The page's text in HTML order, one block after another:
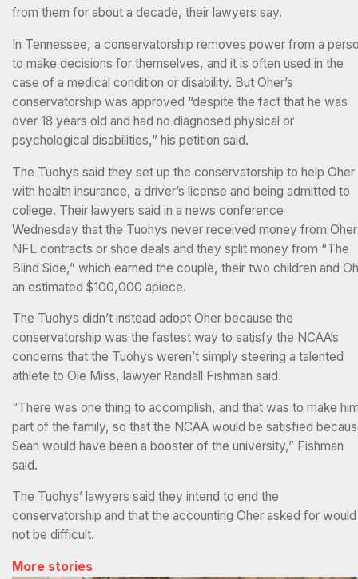
from them for about a decade, their lawyers say.
In Tennessee, a conservatorship removes power from a
to make decisions for themselves, and it is often used in the
case of a medical condition or disability. But Oher’s
conservatorship was approved “despite the fact that he was
over 18 years old and had no diagnosed physical or
psychological disabilities,” his petition said.
The Tuohys said they set up the conservatorship to help Oher
with health insurance, a driver’s license and being admitted to
college. Their lawyers said in a news conference
Wednesday that the Tuohys never received money from
NFL contracts or shoe deals and they split money from “The
Blind Side,” which earned the couple, their two children and
an estimated $100,000 apiece.
The Tuohys didn’t instead adopt Oher because the
conservatorship was the fastest way to satisfy the NCAA’s
concerns that the Tuohys weren’t simply steering a talented
athlete to Ole Miss, lawyer Randall Fishman said.
“There was one thing to accomplish, and that was to make
part of the family, so that the NCAA would be satisfied
Sean would have been a booster of the university,” Fishman
said.
The Tuohys’ lawyers said they intend to end the
conservatorship and that the accounting Oher asked for would
not be difficult.
More stories